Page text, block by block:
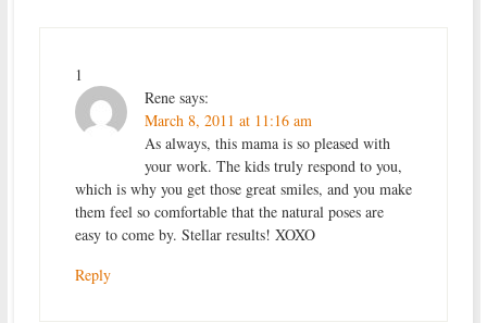
1
Rene says:
March 8, 2011 at 11:16 am
As always, this mama is so pleased with
your work. The kids truly respond to you,
which is why you get those great smiles, and you make
them feel so comfortable that the natural poses are
easy to come by. Stellar results! XOXO
Reply